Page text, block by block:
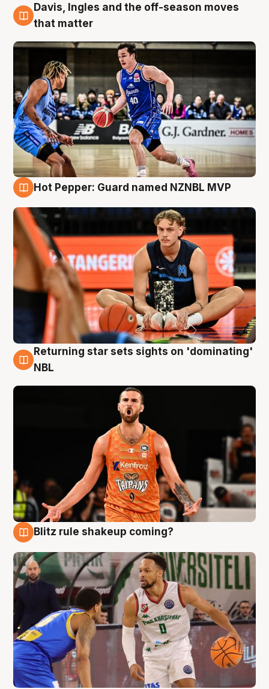
8 Aug
Davis, Ingles and the off-season moves
that matter
Hot Pepper: Guard named NZNBL MVP
8 Aug
Returning star sets sights on 'dominating'
NBL
Blitz rule shakeup coming?